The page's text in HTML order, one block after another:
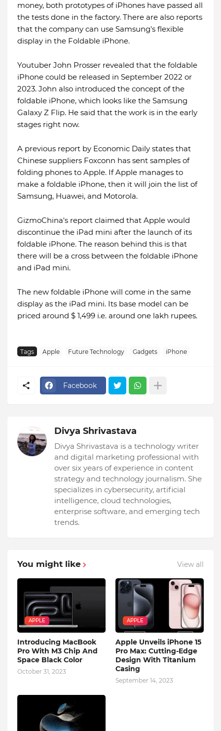
money, both prototypes of iPhones have passed all
the tests done in the factory. There are also reports
that the company can use Samsung's flexible
display in the Foldable iPhone.
Youtuber John Prosser revealed that the foldable
iPhone could be released in September 2022 or
2023. John also introduced the concept of the
foldable iPhone, which looks like the Samsung
Galaxy Z Flip. He said that the work is in the early
stages right now.
A previous report by Economic Daily states that
Chinese suppliers Foxconn has sent samples of
folding phones to Apple. If Apple manages to
make a foldable iPhone, then it will join the list of
Samsung, Huawei, and Motorola.
GizmoChina's report claimed that Apple would
discontinue the iPad mini after the launch of its
foldable iPhone. The reason behind this is that
there will be a cross between the foldable iPhone
and iPad mini.
The new foldable iPhone will come in the same
display as the iPad mini. Its base model can be
priced around $ 1,499 i.e. around one lakh rupees.
Tags Apple Future Technology Gadgets iPhone
Facebook
Divya Shrivastava
Divya Shrivastava is a technology writer
and digital marketing professional with
over six years of experience in content
strategy and technology journalism. She
specializes in cybersecurity, artificial
intelligence, cloud technologies,
enterprise software, and emerging tech
trends.
You might like View all
APPLE
Introducing MacBook
Pro With M3 Chip And
Space Black Color
October 31, 2023
APPLE
Apple Unveils iPhone 15
Pro Max: Cutting-Edge
Design With Titanium
Casing
September 14, 2023